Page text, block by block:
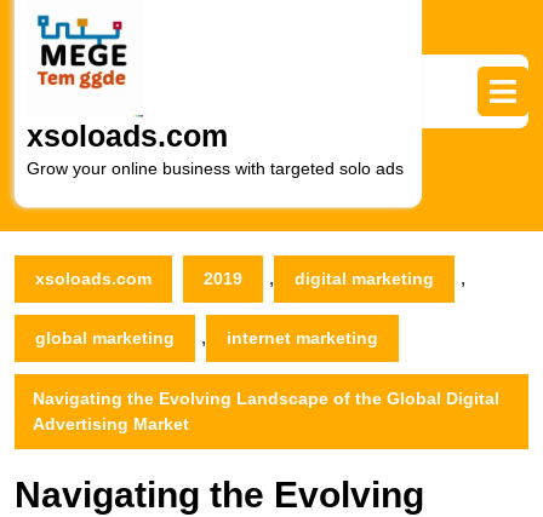
content
xsoloads.com
Grow your online business with targeted solo ads
xsoloads.com 2019 , digital marketing ,
global marketing , internet marketing
Navigating the Evolving Landscape of the Global Digital
Advertising Market
Navigating the Evolving